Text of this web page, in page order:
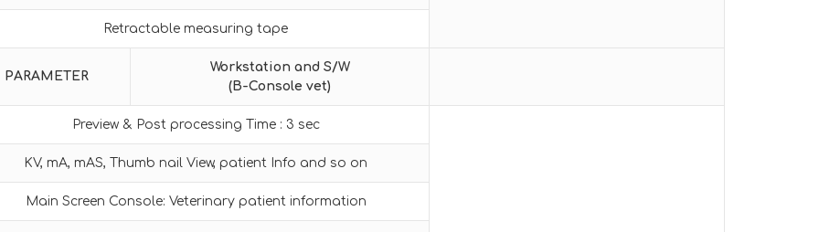
Retractable measuring tape
PARAMETER
Workstation and S/W
(B-Console vet)
Preview & Post processing Time : 3 sec
KV, mA, mAS, Thumb nail View, patient Info and so on
Main Screen Console: Veterinary patient information